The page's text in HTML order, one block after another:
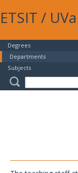
ETSIT / UVa
Degrees
Departments
Subjects